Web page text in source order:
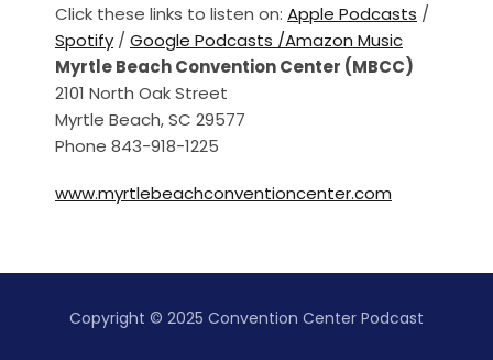
Click these links to listen on: Apple Podcasts /
Spotify / Google Podcasts /Amazon Music
Myrtle Beach Convention Center (MBCC)
2101 North Oak Street
Myrtle Beach, SC 29577
Phone 843-918-1225
www.myrtlebeachconventioncenter.com
Copyright © 2025 Convention Center Podcast